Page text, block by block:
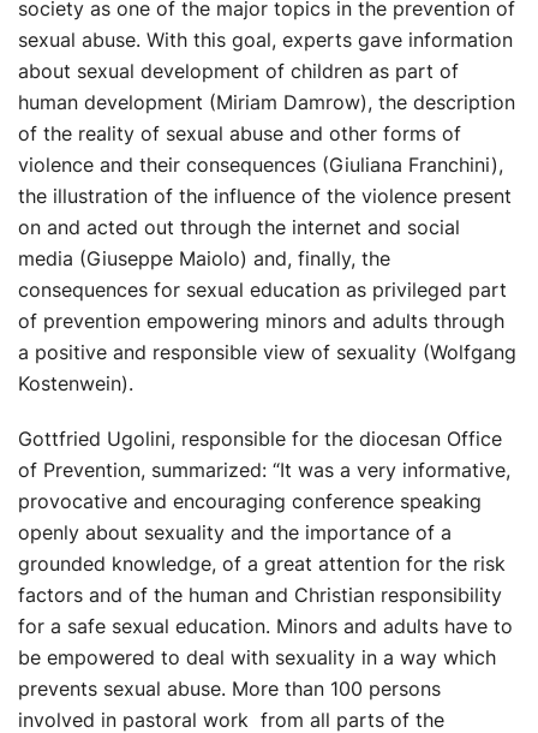
society as one of the major topics in the prevention of
sexual abuse. With this goal, experts gave information
about sexual development of children as part of
human development (Miriam Damrow), the description
of the reality of sexual abuse and other forms of
violence and their consequences (Giuliana Franchini),
the illustration of the influence of the violence present
on and acted out through the internet and social
media (Giuseppe Maiolo) and, finally, the
consequences for sexual education as privileged part
of prevention empowering minors and adults through
a positive and responsible view of sexuality (Wolfgang
Kostenwein).
Gottfried Ugolini, responsible for the diocesan Office
of Prevention, summarized: “It was a very informative,
provocative and encouraging conference speaking
openly about sexuality and the importance of a
grounded knowledge, of a great attention for the risk
factors and of the human and Christian responsibility
for a safe sexual education. Minors and adults have to
be empowered to deal with sexuality in a way which
prevents sexual abuse. More than 100 persons
involved in pastoral work from all parts of the